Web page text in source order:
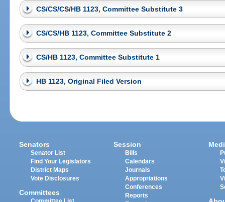
CS/CS/CS/HB 1123, Committee Substitute 3
CS/CS/HB 1123, Committee Substitute 2
CS/HB 1123, Committee Substitute 1
HB 1123, Original Filed Version
Senators
Senator List
Find Your Legislators
District Maps
Vote Disclosures
Committees
Session
Bills
Calendars
Journals
Appropriations
Conferences
Reports